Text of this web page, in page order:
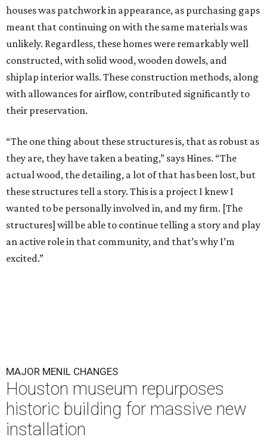
houses was patchwork in appearance, as purchasing gaps
meant that continuing on with the same materials was
unlikely. Regardless, these homes were remarkably well
constructed, with solid wood, wooden dowels, and
shiplap interior walls. These construction methods, along
with allowances for airflow, contributed significantly to
their preservation.
“The one thing about these structures is, that as robust as
they are, they have taken a beating,” says Hines. “The
actual wood, the detailing, a lot of that has been lost, but
these structures tell a story. This is a project I knew I
wanted to be personally involved in, and my firm. [The
structures] will be able to continue telling a story and play
an active role in that community, and that’s why I’m
excited.”
MAJOR MENIL CHANGES
Houston museum repurposes
historic building for massive new
installation